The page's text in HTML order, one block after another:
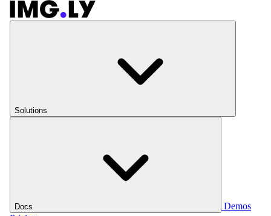
Solutions
Docs
Demos